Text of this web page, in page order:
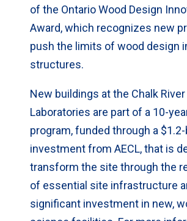
of the Ontario Wood Design
Award, which recognizes new
push the limits of wood design
structures.
New buildings at the Chalk River
Laboratories are part of a 10-
program, funded through a
investment from AECL, that is
transform the site through the
of essential site infrastructure
significant investment in new,